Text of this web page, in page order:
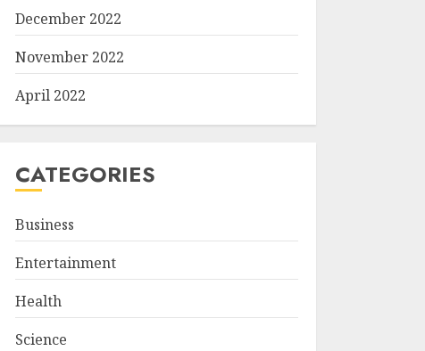
December 2022
November 2022
April 2022
CATEGORIES
Business
Entertainment
Health
Science